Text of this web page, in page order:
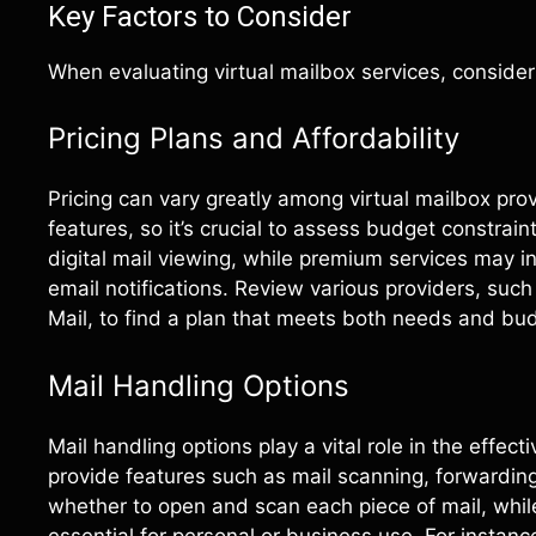
Key Factors to Consider
When evaluating virtual mailbox services,
Pricing Plans and Affordability
Pricing can vary greatly among virtual mailbox
features, so it’s crucial to assess budget
digital mail viewing, while premium services may
email notifications. Review various providers,
Mail, to find a plan that meets both needs and
Mail Handling Options
Mail handling options play a vital role in the
provide features such as mail scanning,
whether to open and scan each piece of mail,